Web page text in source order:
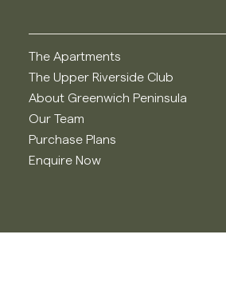
The Apartments
The Upper Riverside Club
About Greenwich Peninsula
Our Team
Purchase Plans
Enquire Now